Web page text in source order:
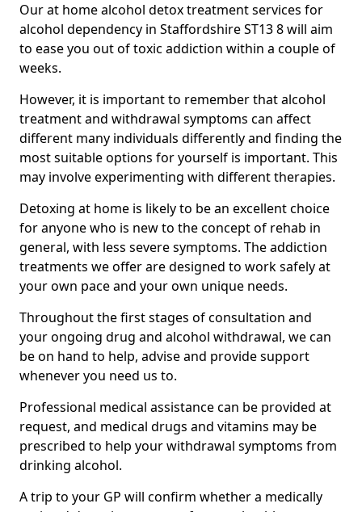
Our at home alcohol detox treatment services for
alcohol dependency in Staffordshire ST13 8 will aim
to ease you out of toxic addiction within a couple of
weeks.
However, it is important to remember that alcohol
treatment and withdrawal symptoms can affect
different many individuals differently and finding the
most suitable options for yourself is important. This
may involve experimenting with different therapies.
Detoxing at home is likely to be an excellent choice
for anyone who is new to the concept of rehab in
general, with less severe symptoms. The addiction
treatments we offer are designed to work safely at
your own pace and your own unique needs.
Throughout the first stages of consultation and
your ongoing drug and alcohol withdrawal, we can
be on hand to help, advise and provide support
whenever you need us to.
Professional medical assistance can be provided at
request, and medical drugs and vitamins may be
prescribed to help your withdrawal symptoms from
drinking alcohol.
A trip to your GP will confirm whether a medically